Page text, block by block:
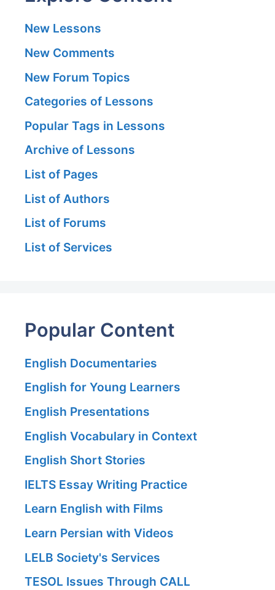
New Lessons
New Comments
New Forum Topics
Categories of Lessons
Popular Tags in Lessons
Archive of Lessons
List of Pages
List of Authors
List of Forums
List of Services
Popular Content
English Documentaries
English for Young Learners
English Presentations
English Vocabulary in Context
English Short Stories
IELTS Essay Writing Practice
Learn English with Films
Learn Persian with Videos
LELB Society's Services
TESOL Issues Through CALL